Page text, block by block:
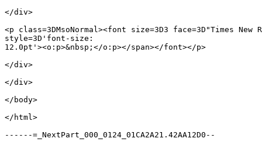
</div>
<p class=3DMsoNormal><font size=3D3 face=3D"Times New
style=3D'font-size:
12.0pt'><o:p>&nbsp;</o:p></span></font></p>
</div>
</div>
</body>
</html>
------=_NextPart_000_0124_01CA2A21.42AA12D0--